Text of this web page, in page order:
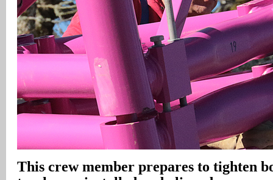
This crew member prepares to tighten